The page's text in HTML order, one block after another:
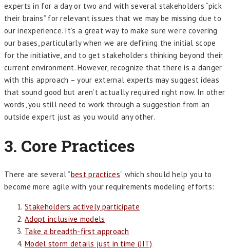
experts in for a day or two and with several stakeholders “pick
their brains” for relevant issues that we may be missing due to
our inexperience. It’s a great way to make sure we’re covering
our bases, particularly when we are defining the initial scope
for the initiative, and to get stakeholders thinking beyond their
current environment. However, recognize that there is a danger
with this approach – your external experts may suggest ideas
that sound good but aren’t actually required right now. In other
words, you still need to work through a suggestion from an
outside expert just as you would any other.
3. Core Practices
There are several “best practices” which should help you to
become more agile with your requirements modeling efforts:
Stakeholders actively participate
Adopt inclusive models
Take a breadth-first approach
Model storm details just in time (JIT)